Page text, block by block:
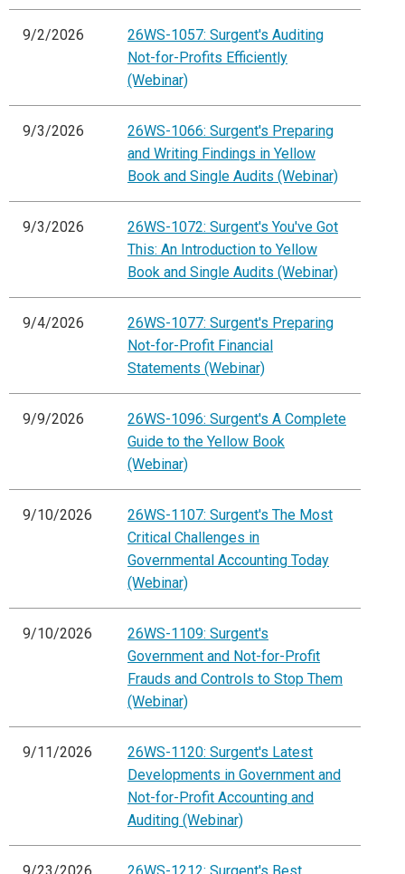
9/2/2026
26WS-1057: Surgent's Auditing
Not-for-Profits Efficiently
(Webinar)
9/3/2026
26WS-1066: Surgent's Preparing
and Writing Findings in Yellow
Book and Single Audits (Webinar)
9/3/2026
26WS-1072: Surgent's You've Got
This: An Introduction to Yellow
Book and Single Audits (Webinar)
9/4/2026
26WS-1077: Surgent's Preparing
Not-for-Profit Financial
Statements (Webinar)
9/9/2026
26WS-1096: Surgent's A Complete
Guide to the Yellow Book
(Webinar)
9/10/2026
26WS-1107: Surgent's The Most
Critical Challenges in
Governmental Accounting Today
(Webinar)
9/10/2026
26WS-1109: Surgent's
Government and Not-for-Profit
Frauds and Controls to Stop Them
(Webinar)
9/11/2026
26WS-1120: Surgent's Latest
Developments in Government and
Not-for-Profit Accounting and
Auditing (Webinar)